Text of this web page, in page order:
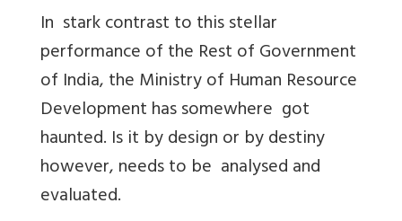
In stark contrast to this stellar
performance of the Rest of Government
of India, the Ministry of Human Resource
Development has somewhere got
haunted. Is it by design or by destiny
however, needs to be analysed and
evaluated.